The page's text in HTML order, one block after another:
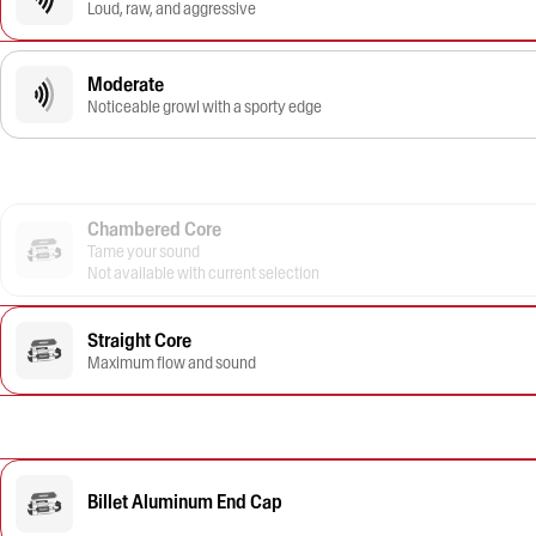
Loud, raw, and aggressive
Moderate
Noticeable growl with a sporty edge
Chambered Core
Tame your sound
Not available with current selection
Straight Core
Maximum flow and sound
Billet Aluminum End Cap